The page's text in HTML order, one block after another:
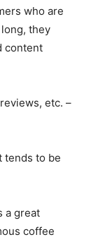
who are
they
content
etc. –
tends to be
a great
coffee